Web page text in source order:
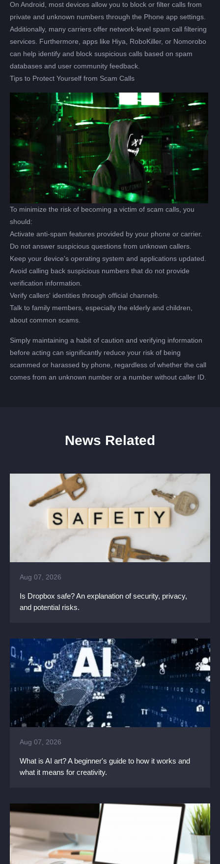
On Android, most devices allow you to block or filter calls from
private and unknown numbers through the Phone app settings.
Additionally, many carriers offer network-level spam call filtering
services. Furthermore, apps like Hiya, RoboKiller, or Nomorobo
can help identify and block suspicious calls based on spam
databases and user community feedback.
Tips to Protect Yourself from Scam Calls
To minimize the risk of becoming a victim of scam calls, you
should:
Activate anti-spam features provided by your phone or carrier.
Do not answer suspicious questions from unknown callers.
Keep your device's operating system and applications updated.
Avoid calling back suspicious numbers that do not provide
verification information.
Verify callers' identities through official channels.
Talk to family members, especially the elderly and children,
about common scams.
Simply maintaining a habit of caution and verifying information
before acting can significantly reduce your risk of being
scammed or harassed by phone, regardless of whether the call
comes from an unknown number or a number without caller ID.
News Related
Aug 07, 2026
Is Dropbox safe? An explanation of security, privacy,
and potential risks.
Aug 07, 2026
What is AI art? A beginner's guide to how it works and
what it means for creativity.